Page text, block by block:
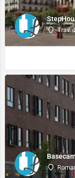
Trav.